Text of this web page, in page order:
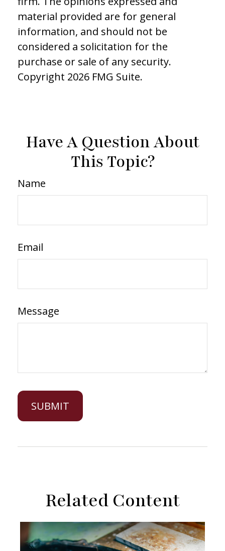
material provided are for general
information, and should not be
considered a solicitation for the
purchase or sale of any security.
Copyright 2026 FMG Suite.
Have A Question About
This Topic?
Name
Email
Message
Related Content